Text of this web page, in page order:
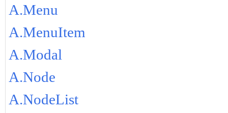
A.Menu
A.MenuItem
A.Modal
A.Node
A.NodeList